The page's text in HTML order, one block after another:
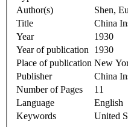
Author(s)
Shen,
Title
China
Year
1930
Year of publication
1930
Place of publication New
Publisher
China
Number of Pages
11
Language
English
Keywords